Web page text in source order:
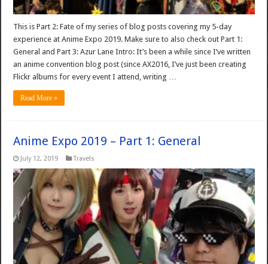
This is Part 2: Fate of my series of blog posts covering my 5-day
experience at Anime Expo 2019. Make sure to also check out Part 1:
General and Part 3: Azur Lane Intro: It’s been a while since I’ve written
an anime convention blog post (since AX2016, I’ve just been creating
Flickr albums for every event I attend, writing …
Read More »
Anime Expo 2019 – Part 1: General
July 12, 2019 Travels